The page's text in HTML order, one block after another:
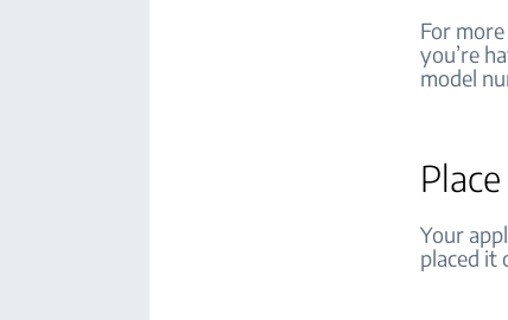
For
you’re
model
Your
placed it